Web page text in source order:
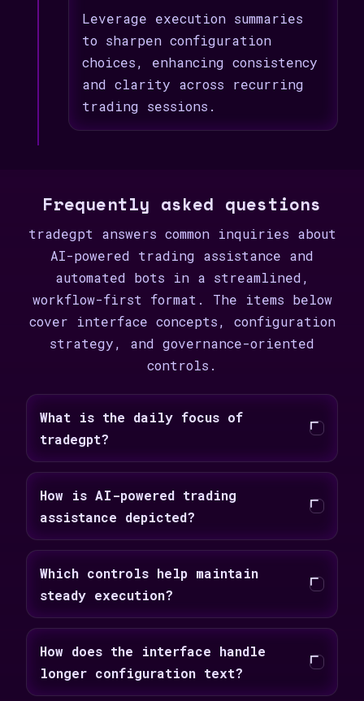
Leverage execution summaries
to sharpen configuration
choices, enhancing consistency
and clarity across recurring
trading sessions.
Frequently asked questions
tradegpt answers common inquiries about
AI-powered trading assistance and
automated bots in a streamlined,
workflow-first format. The items below
cover interface concepts, configuration
strategy, and governance-oriented
controls.
What is the daily focus of
tradegpt?
How is AI-powered trading
assistance depicted?
Which controls help maintain
steady execution?
How does the interface handle
longer configuration text?